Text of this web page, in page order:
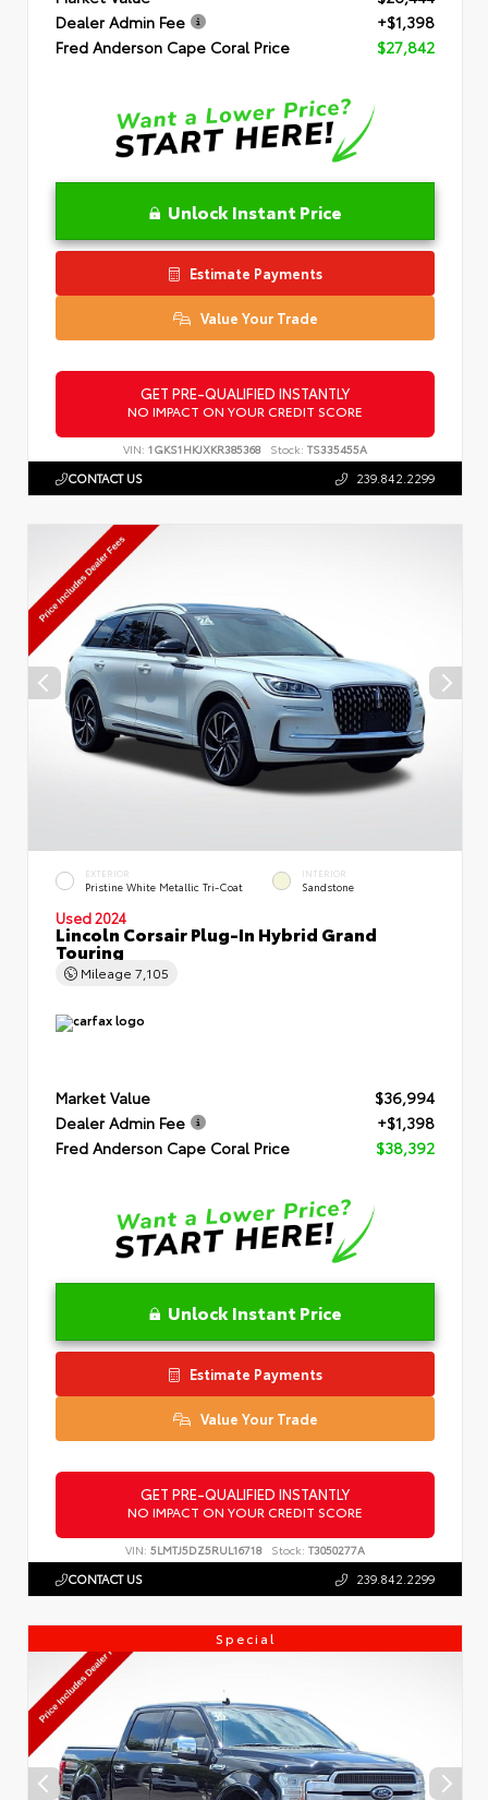
Dealer Admin Fee
+$1,398
Fred Anderson Cape Coral Price
$27,842
Unlock Instant Price
Estimate Payments
Value Your Trade
GET PRE-QUALIFIED INSTANTLY
NO IMPACT ON YOUR CREDIT SCORE
VIN: 1GKS1HKJXKR385368 Stock: TS335455A
CONTACT US 239.842.2299
EXTERIOR
Pristine White Metallic Tri-Coat
INTERIOR
Sandstone
Used 2024
Lincoln Corsair Plug-In Hybrid Grand
Touring
Mileage 7,105
Market Value
$36,994
Dealer Admin Fee
+$1,398
Fred Anderson Cape Coral Price
$38,392
Unlock Instant Price
Estimate Payments
Value Your Trade
GET PRE-QUALIFIED INSTANTLY
NO IMPACT ON YOUR CREDIT SCORE
VIN: 5LMTJ5DZ5RUL16718 Stock: T3050277A
CONTACT US 239.842.2299
Special